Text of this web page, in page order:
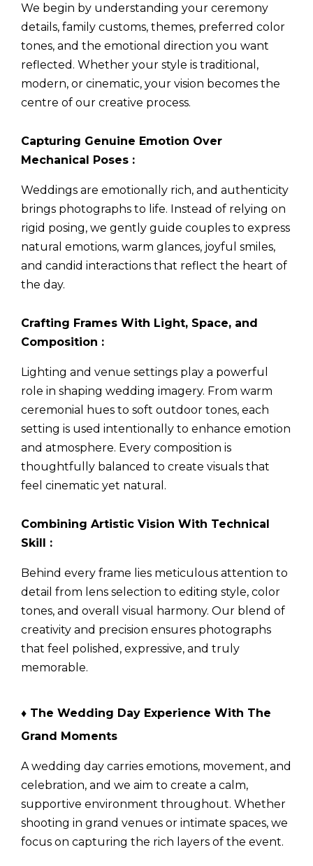
We begin by understanding your ceremony
details, family customs, themes, preferred color
tones, and the emotional direction you want
reflected. Whether your style is traditional,
modern, or cinematic, your vision becomes the
centre of our creative process.
Capturing Genuine Emotion Over
Mechanical Poses :
Weddings are emotionally rich, and authenticity
brings photographs to life. Instead of relying on
rigid posing, we gently guide couples to express
natural emotions, warm glances, joyful smiles,
and candid interactions that reflect the heart of
the day.
Crafting Frames With Light, Space, and
Composition :
Lighting and venue settings play a powerful
role in shaping wedding imagery. From warm
ceremonial hues to soft outdoor tones, each
setting is used intentionally to enhance emotion
and atmosphere. Every composition is
thoughtfully balanced to create visuals that
feel cinematic yet natural.
Combining Artistic Vision With Technical
Skill :
Behind every frame lies meticulous attention to
detail from lens selection to editing style, color
tones, and overall visual harmony. Our blend of
creativity and precision ensures photographs
that feel polished, expressive, and truly
memorable.
♦ The Wedding Day Experience With The
Grand Moments
A wedding day carries emotions, movement, and
celebration, and we aim to create a calm,
supportive environment throughout. Whether
shooting in grand venues or intimate spaces, we
focus on capturing the rich layers of the event.